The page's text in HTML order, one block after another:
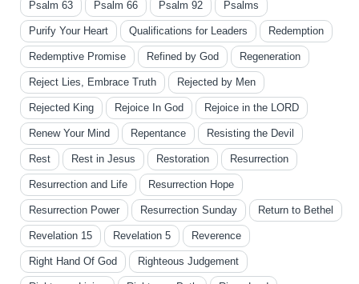
Psalm 63 Psalm 66 Psalm 92 Psalms
Purify Your Heart Qualifications for Leaders Redemption
Redemptive Promise Refined by God Regeneration
Reject Lies, Embrace Truth Rejected by Men
Rejected King Rejoice In God Rejoice in the LORD
Renew Your Mind Repentance Resisting the Devil
Rest Rest in Jesus Restoration Resurrection
Resurrection and Life Resurrection Hope
Resurrection Power Resurrection Sunday Return to Bethel
Revelation 15 Revelation 5 Reverence
Right Hand Of God Righteous Judgement